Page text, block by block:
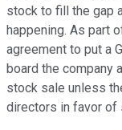
stock to fill the gap
happening. As part
agreement to put a
board the company
stock sale unless
directors in favor of